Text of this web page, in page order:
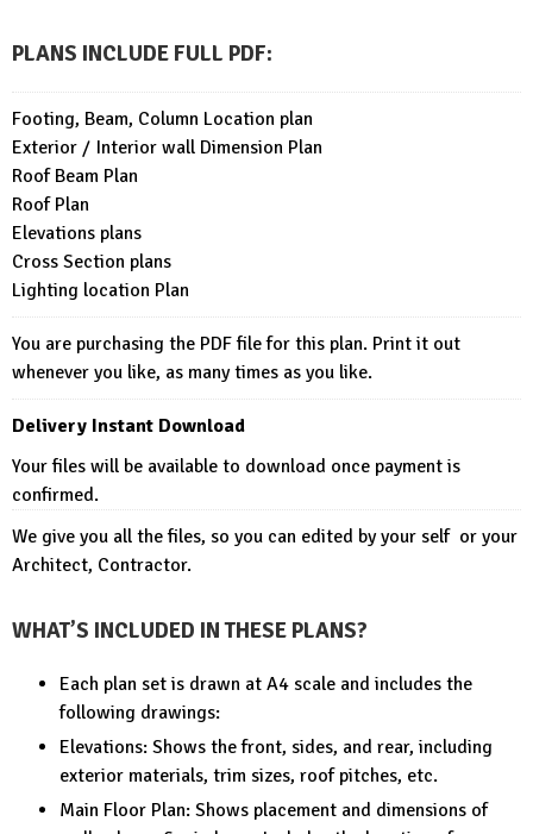
PLANS INCLUDE FULL PDF:
Footing, Beam, Column Location plan
Exterior / Interior wall Dimension Plan
Roof Beam Plan
Roof Plan
Elevations plans
Cross Section plans
Lighting location Plan
You are purchasing the PDF file for this plan. Print it out
whenever you like, as many times as you like.
Delivery Instant Download
Your files will be available to download once payment is
confirmed.
We give you all the files, so you can edited by your self or your
Architect, Contractor.
WHAT’S INCLUDED IN THESE PLANS?
Each plan set is drawn at A4 scale and includes the
following drawings:
Elevations: Shows the front, sides, and rear, including
exterior materials, trim sizes, roof pitches, etc.
Main Floor Plan: Shows placement and dimensions of